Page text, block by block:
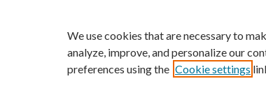
We use cookies that are necessary to
analyze, improve, and personalize our
preferences using the Cookie settings